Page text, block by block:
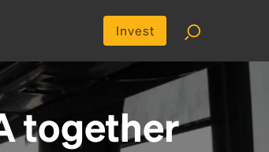
Invest
together